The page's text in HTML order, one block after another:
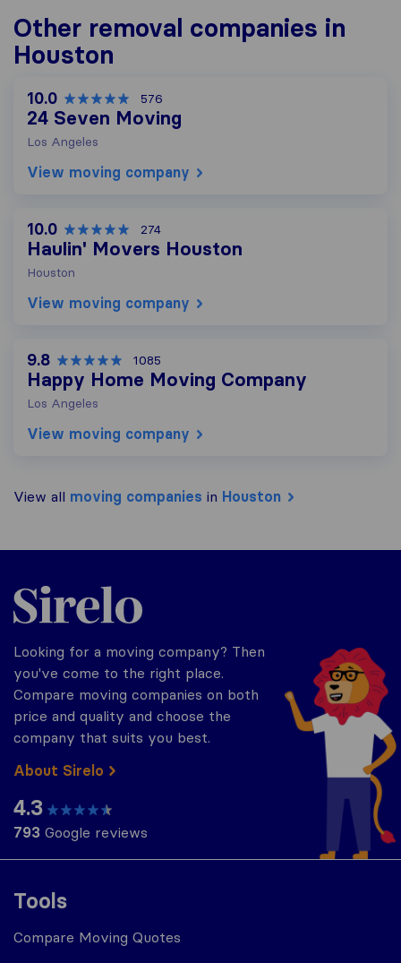
Other removal companies in
Houston
10.0 576
24 Seven Moving
Los Angeles
View moving company
10.0 274
Haulin' Movers Houston
Houston
View moving company
9.8 1085
Happy Home Moving Company
Los Angeles
View moving company
View all moving companies in Houston
Tools
Compare Moving Quotes
Sirelo.com
Looking for a moving company? Then
you've come to the right place.
Compare moving companies on both
price and quality and choose the
company that suits you best.
About Sirelo
4.3
793 Google reviews